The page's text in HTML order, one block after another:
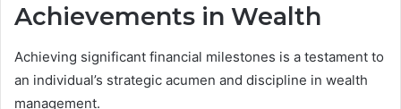
Achievements in Wealth
Achieving significant financial milestones is a testament to
an individual’s strategic acumen and discipline in wealth
management.